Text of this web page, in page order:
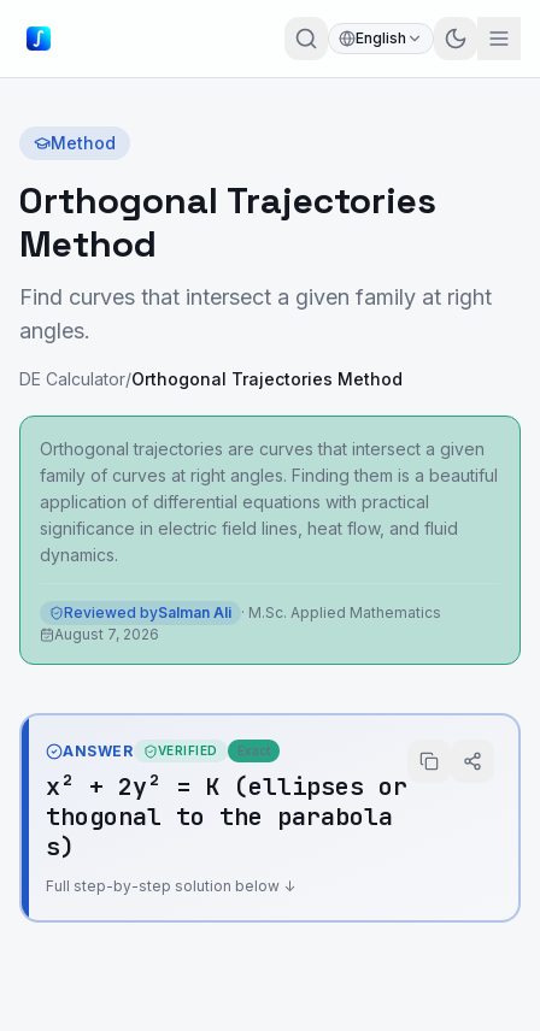
English
Method
Orthogonal Trajectories
Method
Find curves that intersect a given family at right
angles.
DE Calculator/Orthogonal Trajectories Method
Orthogonal trajectories are curves that intersect a given
family of curves at right angles. Finding them is a beautiful
application of differential equations with practical
significance in electric field lines, heat flow, and fluid
dynamics.
Reviewed bySalman Ali · M.Sc. Applied Mathematics
August 7, 2026
ANSWER VERIFIED Exact
x² + 2y² = K (ellipses or
thogonal to the parabola
s)
Full step-by-step solution below ↓